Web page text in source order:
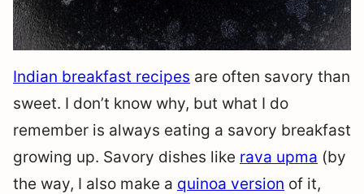
Indian breakfast recipes are often savory than
sweet. I don’t know why, but what I do
remember is always eating a savory breakfast
growing up. Savory dishes like rava upma (by
the way, I also make a quinoa version of it,